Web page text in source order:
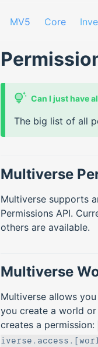
MV5 Core
Can I just have
The big list of all
Multiverse
Multiverse supports
Permissions API.
others are available.
Multiverse
Multiverse allows
you create a world
creates a permission: